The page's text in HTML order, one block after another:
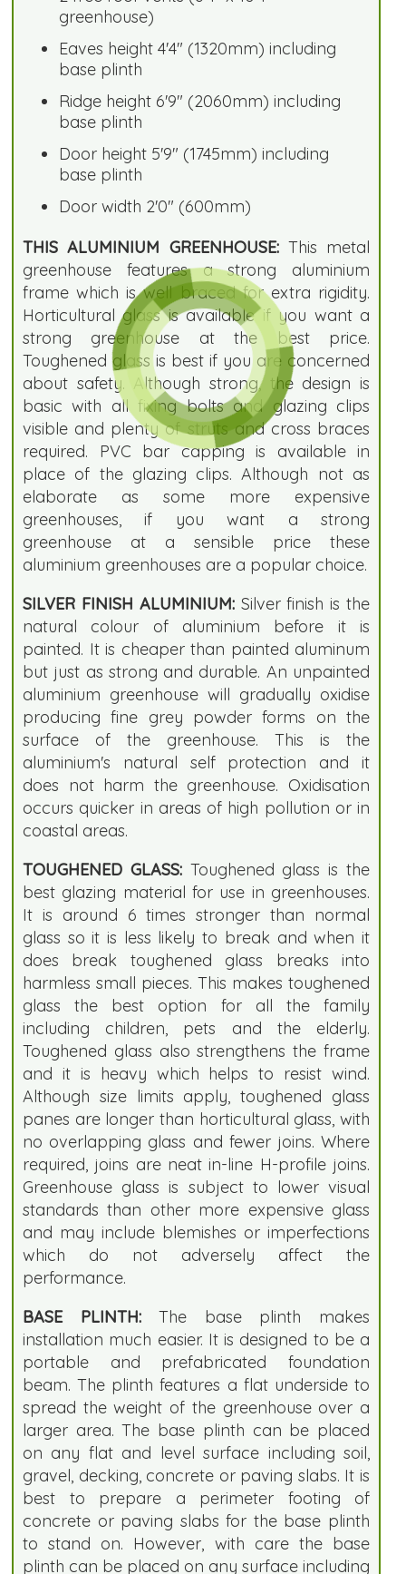
greenhouse)
Eaves height 4'4" (1320mm) including
base plinth
Ridge height 6'9" (2060mm) including
base plinth
Door height 5'9" (1745mm) including
base plinth
Door width 2'0" (600mm)
THIS ALUMINIUM GREENHOUSE:This metal
greenhouse features a strong aluminium
frame which is well braced for extra rigidity.
Horticultural glass is available if you want a
strong greenhouse at the best price.
Toughened glass is best if you are concerned
about safety. Although strong, the design is
basic with all fixing bolts and glazing clips
visible and plenty of struts and cross braces
required. PVC bar capping is available in
place of the glazing clips. Although not as
elaborate as some more expensive
greenhouses, if you want a strong
greenhouse at a sensible price these
aluminium greenhouses are a popular choice.
SILVER FINISH ALUMINIUM:Silver finish is the
natural colour of aluminium before it is
painted. It is cheaper than painted aluminum
but just as strong and durable. An unpainted
aluminium greenhouse will gradually oxidise
producing fine grey powder forms on the
surface of the greenhouse. This is the
aluminium's natural self protection and it
does not harm the greenhouse. Oxidisation
occurs quicker in areas of high pollution or in
coastal areas.
TOUGHENED GLASS:Toughened glass is the
best glazing material for use in greenhouses.
It is around 6 times stronger than normal
glass so it is less likely to break and when it
does break toughened glass breaks into
harmless small pieces. This makes toughened
glass the best option for all the family
including children, pets and the elderly.
Toughened glass also strengthens the frame
and it is heavy which helps to resist wind.
Although size limits apply, toughened glass
panes are longer than horticultural glass, with
no overlapping glass and fewer joins. Where
required, joins are neat in-line H-profile joins.
Greenhouse glass is subject to lower visual
standards than other more expensive glass
and may include blemishes or imperfections
which do not adversely affect the
performance.
BASE PLINTH:The base plinth makes
installation much easier. It is designed to be a
portable and prefabricated foundation
beam. The plinth features a flat underside to
spread the weight of the greenhouse over a
larger area. The base plinth can be placed
on any flat and level surface including soil,
gravel, decking, concrete or paving slabs. It is
best to prepare a perimeter footing of
concrete or paving slabs for the base plinth
to stand on. However, with care the base
plinth can be placed on any surface including